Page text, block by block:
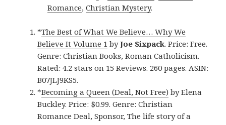
Romance,Christian Mystery.
*The Best of What We Believe… Why We
Believe It Volume 1 byJoe Sixpack. Price: Free.
Genre: Christian Books, Roman Catholicism.
Rated: 4.2 stars on 15 Reviews. 260 pages. ASIN:
B07JLJ9KS5.
*Becoming a Queen (Deal, Not Free) by Elena
Buckley. Price: $0.99. Genre: Christian
Romance Deal, Sponsor, The life story of a